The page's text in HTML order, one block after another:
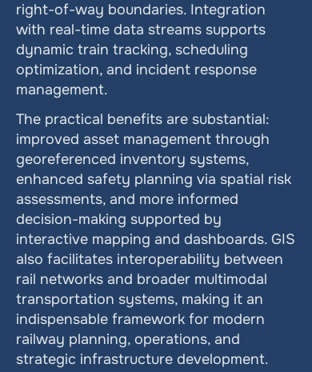
right-of-way boundaries. Integration
with real-time data streams supports
dynamic train tracking, scheduling
optimization, and incident response
management.
The practical benefits are substantial:
improved asset management through
georeferenced inventory systems,
enhanced safety planning via spatial risk
assessments, and more informed
decision-making supported by
interactive mapping and dashboards. GIS
also facilitates interoperability between
rail networks and broader multimodal
transportation systems, making it an
indispensable framework for modern
railway planning, operations, and
strategic infrastructure development.